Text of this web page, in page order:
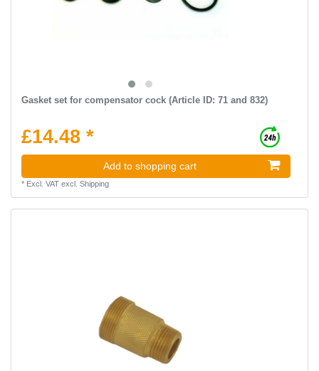
Gasket set for compensator cock (Article ID: 71 and 832)
£14.48 *
Add to shopping cart
* Excl. VATexcl. Shipping